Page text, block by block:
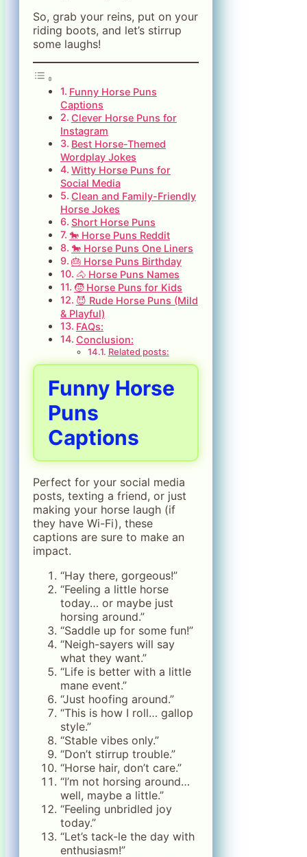
So, grab your reins, put on your
riding boots, and let’s stirrup
some laughs!
Funny Horse Puns
Captions
Clever Horse Puns for
Instagram
Best Horse-Themed
Wordplay Jokes
Witty Horse Puns for
Social Media
Clean and Family-Friendly
Horse Jokes
Short Horse Puns
🐎 Horse Puns Reddit
🐎 Horse Puns One Liners
🎂 Horse Puns Birthday
🐴 Horse Puns Names
🧒 Horse Puns for Kids
😈 Rude Horse Puns (Mild
& Playful)
FAQs:
Conclusion:
Related posts:
Funny Horse
Puns
Captions
Perfect for your social media
posts, texting a friend, or just
making your horse laugh (if
they have Wi-Fi), these
captions are sure to make an
impact.
“Hay there, gorgeous!”
“Feeling a little horse
today… or maybe just
horsing around.”
“Saddle up for some fun!”
“Neigh-sayers will say
what they want.”
“Life is better with a little
mane event.”
“Just hoofing around.”
“This is how I roll… gallop
style.”
“Stable vibes only.”
“Don’t stirrup trouble.”
“Horse hair, don’t care.”
“I’m not horsing around…
well, maybe a little.”
“Feeling unbridled joy
today.”
“Let’s tack-le the day with
enthusiasm!”